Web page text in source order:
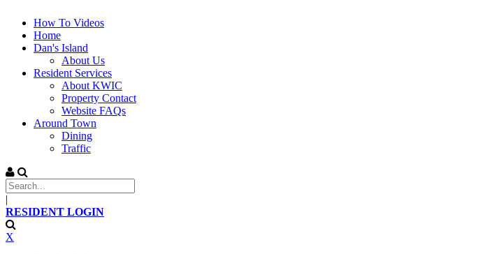
How To Videos
Home
Dan's Island
About Us
Resident Services
About KWIC
Property Contact
Website FAQs
Around Town
Dining
Traffic
|
RESIDENT LOGIN
X